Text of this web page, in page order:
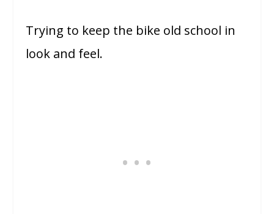
Trying to keep the bike old school in
look and feel.